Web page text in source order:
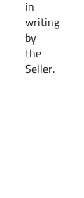
in
writing
by
the
Seller.